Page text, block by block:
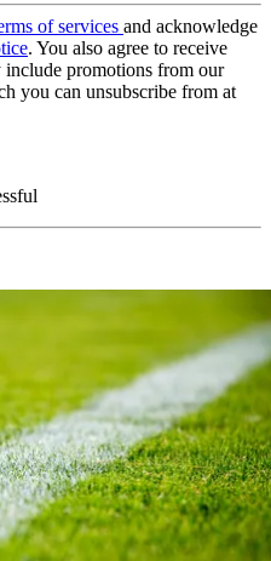
of services and acknowledge
. You also agree to receive
include promotions from our
you can unsubscribe from at